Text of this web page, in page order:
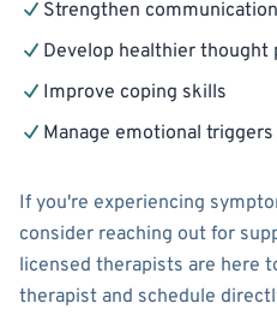
Strengthen
Develop healthier thought
Improve coping skills
Manage emotional triggers
If you're experiencing
consider reaching out for
licensed therapists are here
therapist and schedule